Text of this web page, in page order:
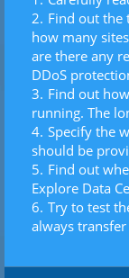
Find out the
how many
are there any
DDoS
Find out
running. The
Specify the
should be
Find out
Explore Data
Try to test
always